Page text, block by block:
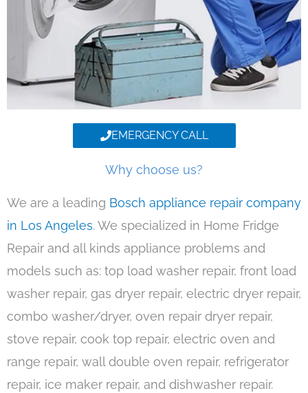
EMERGENCY CALL
Why choose us?
We are a leading Bosch appliance repair company
in Los Angeles. We specialized in Home Fridge
Repair and all kinds appliance problems and
models such as: top load washer repair, front load
washer repair, gas dryer repair, electric dryer repair,
combo washer/dryer, oven repair dryer repair,
stove repair, cook top repair, electric oven and
range repair, wall double oven repair, refrigerator
repair, ice maker repair, and dishwasher repair.